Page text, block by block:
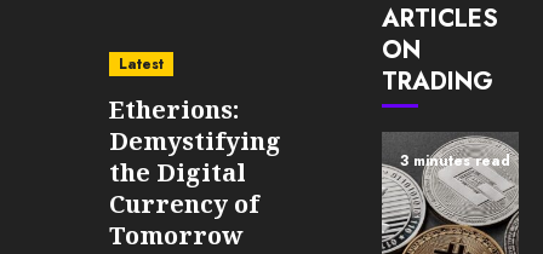
Latest
Etherions:
Demystifying
the Digital
Currency of
Tomorrow
ARTICLES
ON
TRADING
3 minutes read